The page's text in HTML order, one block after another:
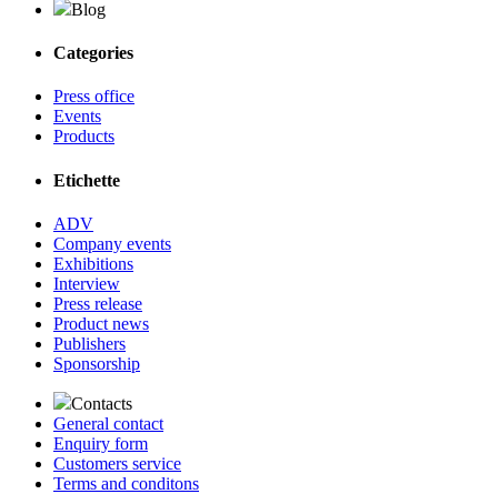
Blog
Categories
Press office
Events
Products
Etichette
ADV
Company events
Exhibitions
Interview
Press release
Product news
Publishers
Sponsorship
Contacts
General contact
Enquiry form
Customers service
Terms and conditons